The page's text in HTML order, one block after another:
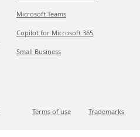
Microsoft Teams
Copilot for Microsoft 365
Small Business
Terms of use Trademarks